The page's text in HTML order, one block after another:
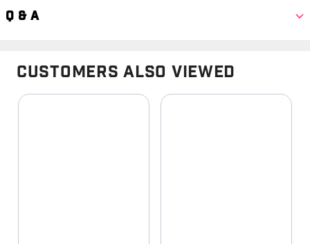
Q & A
Customers Also Viewed